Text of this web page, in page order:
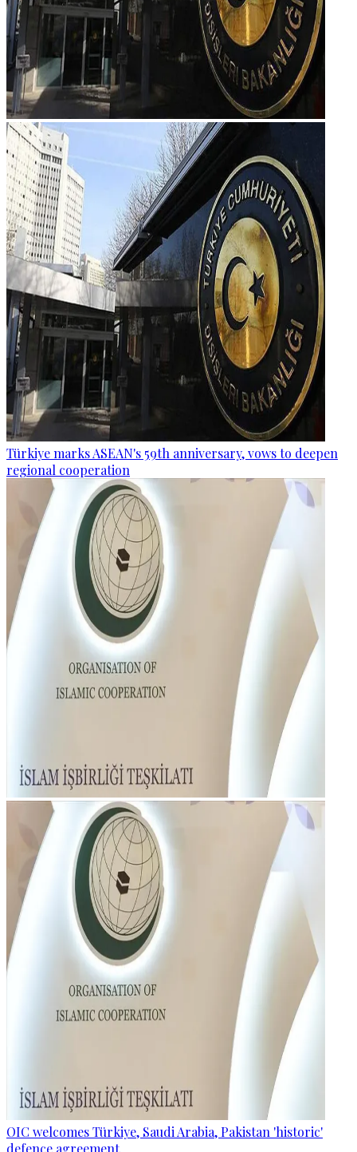
Türkiye marks ASEAN's 59th anniversary, vows to deepen
regional cooperation
OIC welcomes Türkiye, Saudi Arabia, Pakistan 'historic'
defence agreement